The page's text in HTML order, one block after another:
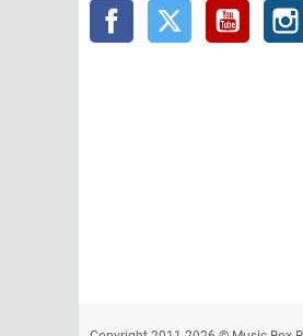
Facebook Twitter YouTube